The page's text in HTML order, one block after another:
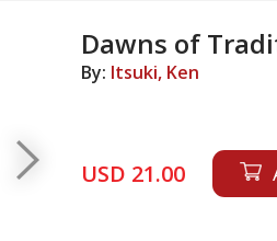
Dawns of
By: Itsuki, Ken
USD 21.00